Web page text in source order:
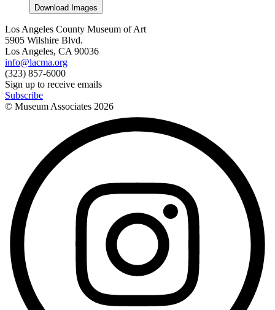
Download Images
Los Angeles County Museum of Art
5905 Wilshire Blvd.
Los Angeles, CA 90036
info@lacma.org
(323) 857-6000
Sign up to receive emails
Subscribe
© Museum Associates 2026